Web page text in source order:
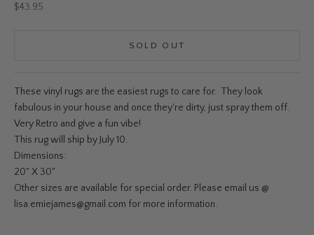
Sale price
$43.95
SOLD OUT
These vinyl rugs are the easiest rugs to care for. They look
fabulous in your house and once they're dirty, just spray them off.
Very Retro and give a fun vibe!
This rug will ship by July 10.
Dimensions:
20" X 30"
Other sizes are available for special order. Please email us @
lisa.emiejames@gmail.com for more information.